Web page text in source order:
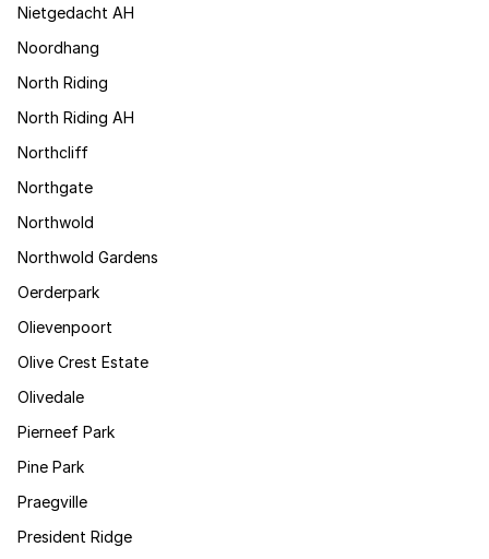
Nietgedacht AH
Noordhang
North Riding
North Riding AH
Northcliff
Northgate
Northwold
Northwold Gardens
Oerderpark
Olievenpoort
Olive Crest Estate
Olivedale
Pierneef Park
Pine Park
Praegville
President Ridge